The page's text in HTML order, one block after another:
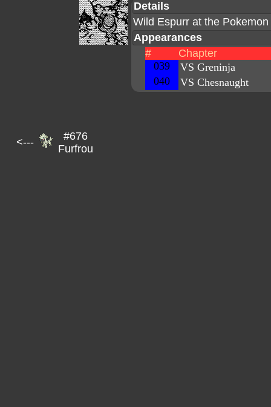
Details
Wild Espurr at the
Appearances
#
Chapter
039
VS Greninja
040
VS Chesnaught
<---
#676
Furfrou